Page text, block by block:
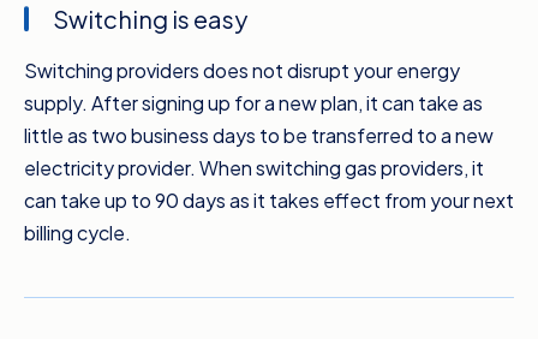
usage and get more specific bill estimates.
If your pocket’s feeling the pinch because of
your energy bills, it’s time to compare. You
don’t have to wait until your next bill’s due
either. Switching to a new electricity provider
can take as little as two business days, which
means you can potentially take advantage of
suppliers will change over from your next billing
Switching is easy
Switching providers does not disrupt your energy
supply. After signing up for a new plan, it can take as
little as two business days to be transferred to a new
electricity provider. When switching gas providers, it
can take up to 90 days as it takes effect from your next
billing cycle.